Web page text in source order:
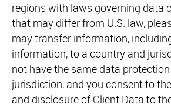
regions with laws governing data
that may differ from U.S. law,
may transfer information,
information, to a country and
not have the same data
jurisdiction, and you consent to
and disclosure of Client Data to